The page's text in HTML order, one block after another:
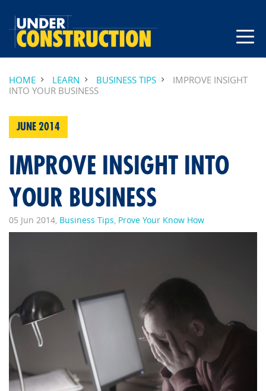
HOME LEARN BUSINESS TIPS
IMPROVE INSIGHT
INTO YOUR BUSINESS
JUNE 2014
IMPROVE INSIGHT INTO
YOUR BUSINESS
05 Jun 2014, Business Tips, Prove Your Know How